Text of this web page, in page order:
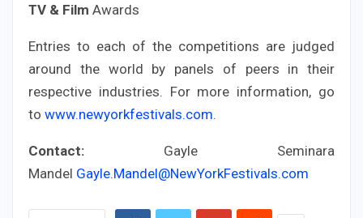
TV & Film Awards
Entries to each of the competitions are judged
around the world by panels of peers in their
respective industries. For more information, go
to www.newyorkfestivals.com.
Contact: Gayle Seminara
Mandel Gayle.Mandel@NewYorkFestivals.com